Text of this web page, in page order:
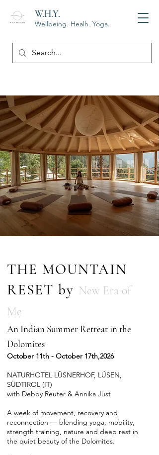
W.H.Y.
Wellbeing. Healh. Yoga.
THE MOUNTAIN
RESET by New Era of
Me
An Indian Summer Retreat in the
Dolomites
October 11th - October 17th,2026
NATURHOTEL LÜSNERHOF, LÜSEN,
SÜDTIROL (IT)
with Debby Reuter & Annika Just
A week of movement, recovery and
reconnection — blending yoga, mobility,
strength training, nature and deep rest in
the quiet beauty of the Dolomites.